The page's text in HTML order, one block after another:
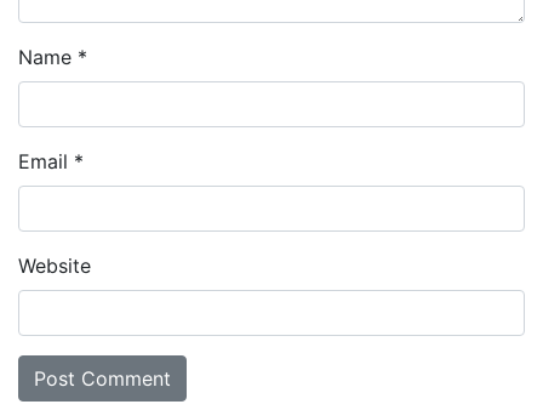
Name *
Email *
Website